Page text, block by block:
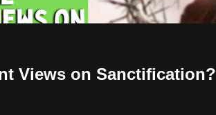
Views on Sanctification?